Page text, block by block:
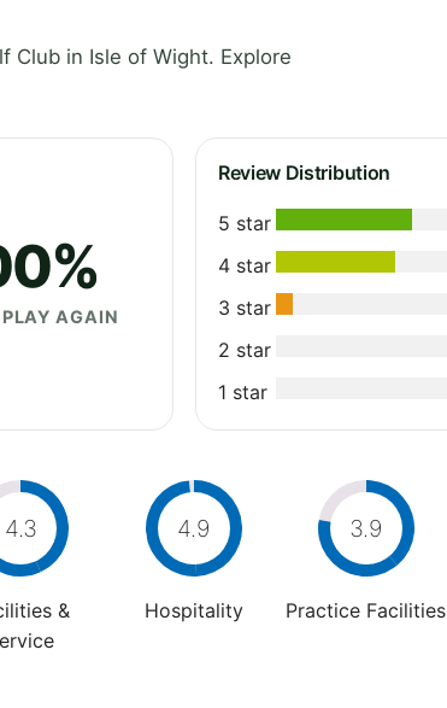
Club in Isle of Wight. Explore
AGAIN
Review Distribution
5 star
4 star
3 star
2 star
1 star
4.3
&
4.9
Hospitality
3.9
Practice Facilities